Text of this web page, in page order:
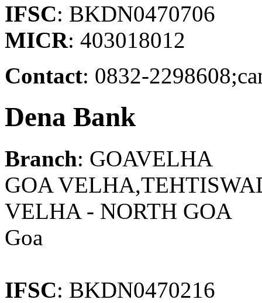
IFSC: BKDN0470706
MICR: 403018012
Contact: 0832-
Dena Bank
Branch: GOAVELHA
GOA
VELHA - NORTH GOA
Goa
IFSC: BKDN0470216